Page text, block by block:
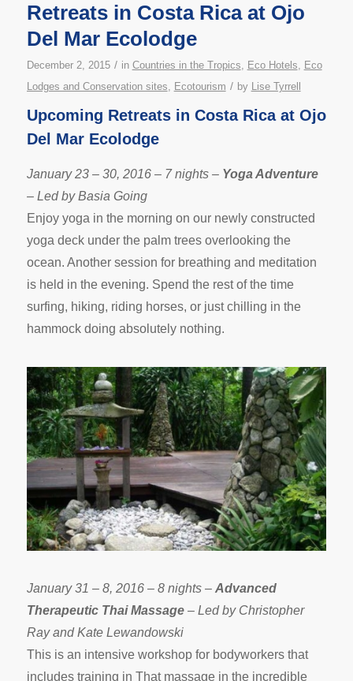
Retreats in Costa Rica at Ojo
Del Mar Ecolodge
December 2, 2015 / in Countries in the Tropics, Eco Hotels, Eco
Lodges and Conservation sites, Ecotourism / by Lise Tyrrell
Upcoming Retreats in Costa Rica at Ojo
Del Mar Ecolodge
January 23 – 30, 2016 – 7 nights – Yoga Adventure
– Led by Basia Going
Enjoy yoga in the morning on our newly constructed
yoga deck under the palm trees overlooking the
ocean. Another session for breathing and meditation
is held in the evening. Spend the rest of the time
surfing, hiking, riding horses, or just chilling in the
hammock doing absolutely nothing.
January 31 – 8, 2016 – 8 nights – Advanced
Therapeutic Thai Massage– Led by Christopher
Ray and Kate Lewandowski
This is an intensive workshop for bodyworkers that
includes training in That massage in the incredible